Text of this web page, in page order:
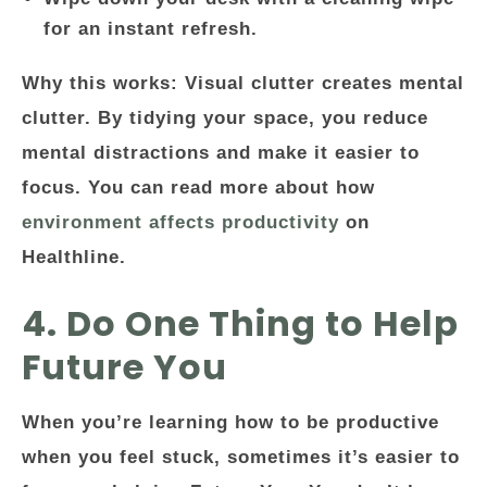
for an instant refresh.
Why this works: Visual clutter creates mental
clutter. By tidying your space, you reduce
mental distractions and make it easier to
focus. You can read more about how
environment affects productivity on
Healthline.
4. Do One Thing to Help
Future You
When you’re learning how to be productive
when you feel stuck, sometimes it’s easier to